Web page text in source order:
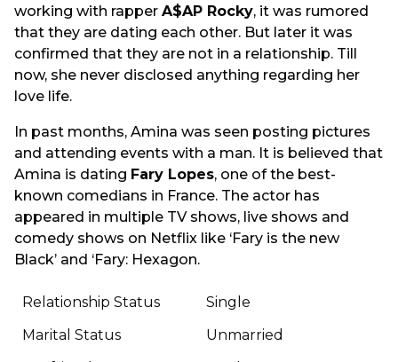
working with rapper A$AP Rocky, it was rumored
that they are dating each other. But later it was
confirmed that they are not in a relationship. Till
now, she never disclosed anything regarding her
love life.
In past months, Amina was seen posting pictures
and attending events with a man. It is believed that
Amina is dating Fary Lopes, one of the best-
known comedians in France. The actor has
appeared in multiple TV shows, live shows and
comedy shows on Netflix like ‘Fary is the new
Black’ and ‘Fary: Hexagon.
Relationship Status
Single
Marital Status
Unmarried